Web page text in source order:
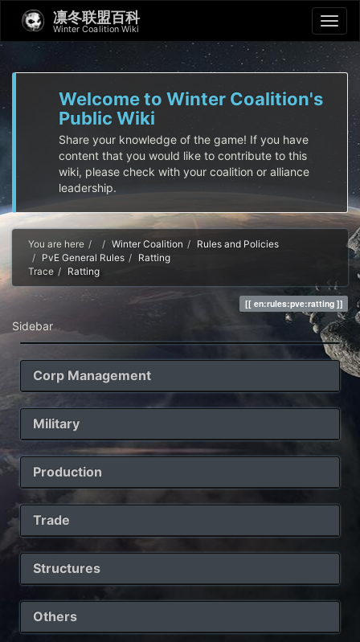
凛冬联盟百科
Winter Coalition Wiki
Welcome to Winter Coalition's
Public Wiki
Share your knowledge of the game! If you have
content that you would like to contribute to this
wiki, please check with your coalition or alliance
leadership.
You are here HomeWinter Coalition
Rules and Policies
PvE General Rules
Ratting
Trace
Ratting
en:rules:pve:ratting
Sidebar
Corp Management
Military
Production
Trade
Structures
Others